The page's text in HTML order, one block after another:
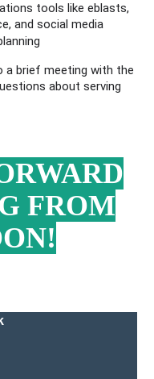
tools like eblasts,
and social media
a brief meeting with the
about serving
FROM